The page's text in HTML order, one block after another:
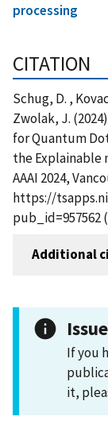
processing
CITATION
Schug, D. ,
Zwolak, J.
for Quantum
the Explainable
AAAI 2024,
https://
pub_id=957562
Additional
If you
it,